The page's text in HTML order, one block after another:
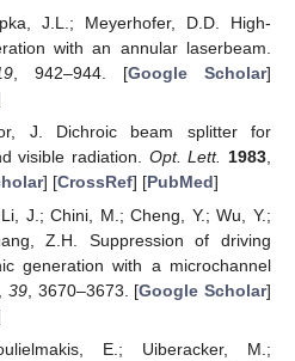
J.L.; Meyerhofer, D.D. High-
with an annular laserbeam.
, 942–944. [Google Scholar]
J. Dichroic beam splitter for
visible radiation. Opt. Lett. 1983
] [CrossRef] [PubMed]
J.; Chini, M.; Cheng, Y.; Wu, Y.;
Z.H. Suppression of driving
generation with a microchannel
39, 3670–3673. [Google Scholar]
E.; Uiberacker, M.;